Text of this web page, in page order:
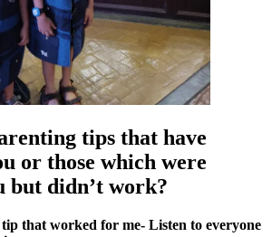
tips that have
or those which were
but didn’t work?
that worked for me- Listen to everyone